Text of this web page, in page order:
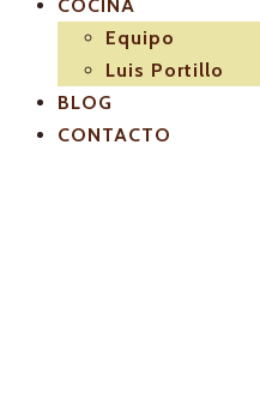
COCINA
Equipo
Luis Portillo
BLOG
CONTACTO